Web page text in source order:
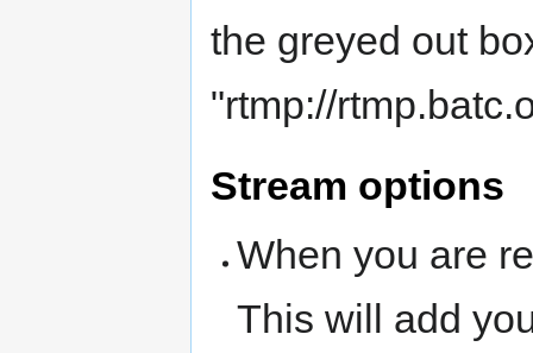
the greyed out
"rtmp://
Stream options
When you are
This will add